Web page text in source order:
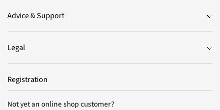
Advice & Support
Legal
Registration
Not yet an online shop customer?